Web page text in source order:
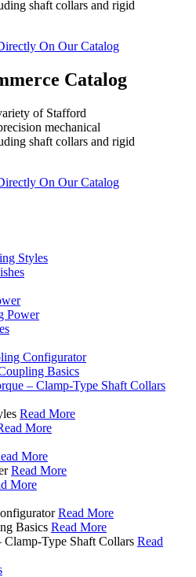
On Our Catalog
Catalog
On Our Catalog
Styles
Power
Configurator
Basics
– Clamp-Type Shaft Collars
Read More
More
More
Read More
More
Read More
Basics Read More
Clamp-Type Shaft Collars Read